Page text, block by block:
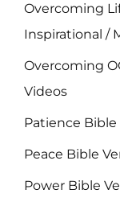
Overcoming
Inspirational /
Overcoming
Videos
Patience Bible
Peace Bible
Power Bible